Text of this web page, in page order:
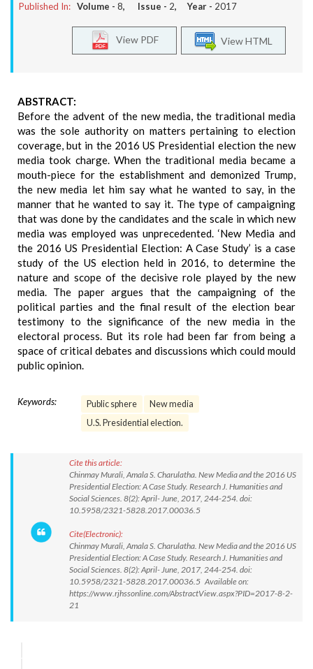
Published In: Volume - 8, Issue - 2, Year - 2017
View HTML
View PDF
ABSTRACT:
Before the advent of the new media, the traditional media
was the sole authority on matters pertaining to election
coverage, but in the 2016 US Presidential election the new
media took charge. When the traditional media became a
mouth-piece for the establishment and demonized Trump,
the new media let him say what he wanted to say, in the
manner that he wanted to say it. The type of campaigning
that was done by the candidates and the scale in which new
media was employed was unprecedented. ‘New Media and
the 2016 US Presidential Election: A Case Study’ is a case
study of the US election held in 2016, to determine the
nature and scope of the decisive role played by the new
media. The paper argues that the campaigning of the
political parties and the final result of the election bear
testimony to the significance of the new media in the
electoral process. But its role had been far from being a
space of critical debates and discussions which could mould
public opinion.
Keywords: Public sphere
New media
U.S. Presidential election.
Cite this article:
Chinmay Murali, Amala S. Charulatha. New Media and the 2016 US
Presidential Election: A Case Study. Research J. Humanities and
Social Sciences. 8(2): April- June, 2017, 244-254. doi:
10.5958/2321-5828.2017.00036.5
Cite(Electronic):
Chinmay Murali, Amala S. Charulatha. New Media and the 2016 US
Presidential Election: A Case Study. Research J. Humanities and
Social Sciences. 8(2): April- June, 2017, 244-254. doi:
10.5958/2321-5828.2017.00036.5 Available on:
https://www.rjhssonline.com/AbstractView.aspx?PID=2017-8-2-
21